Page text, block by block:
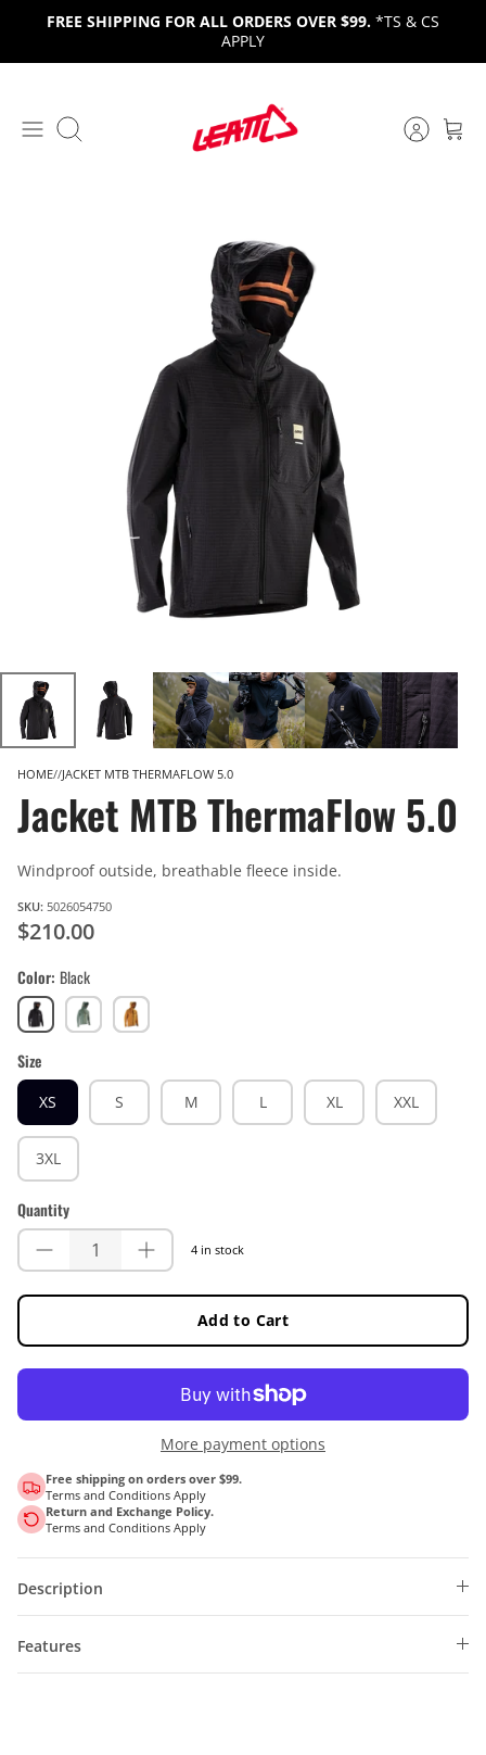
content
FREE SHIPPING FOR ALL ORDERS OVER $99. *TS & CS
APPLY
Search
HOME JACKET MTB THERMAFLOW 5.0
Jacket MTB ThermaFlow 5.0
Windproof outside, breathable fleece inside.
SKU: 5026054750
$210.00
Color Black
Black Mist
Green
Lager
Yellow
Size
XS S M L XL XXL
3XL
Quantity
4 in stock
Add to Cart
More payment options
Free shipping on orders over $99.
Terms and Conditions Apply
Return and Exchange Policy.
Terms and Conditions Apply
Description
Features